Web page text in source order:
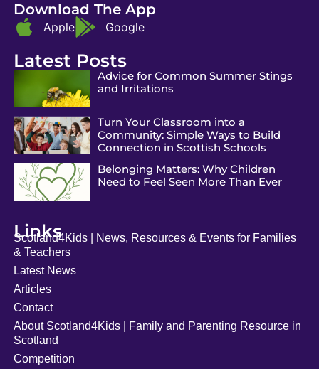
Download The App
Apple Google
Latest Posts
Advice for Common Summer Stings
and Irritations
Turn Your Classroom into a
Community: Simple Ways to Build
Connection in Scottish Schools
Belonging Matters: Why Children
Need to Feel Seen More Than Ever
Links
Scotland4Kids | News, Resources & Events for Families
& Teachers
Latest News
Articles
Contact
About Scotland4Kids | Family and Parenting Resource in
Scotland
Competition